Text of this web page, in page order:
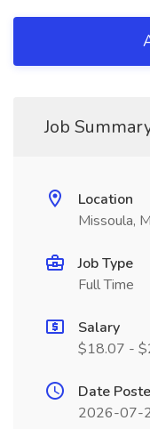
Job
Location
Missoula,
Job Type
Full Time
Salary
$18.07 -
Date
2026-07-